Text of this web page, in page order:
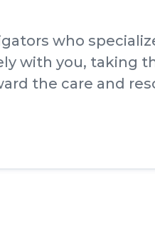
who
with you, taking
the care and